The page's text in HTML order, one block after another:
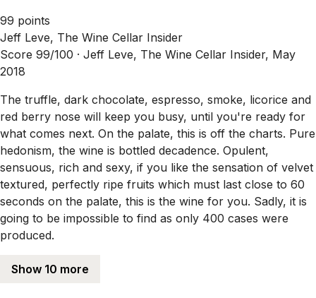
99 points
Jeff Leve, The Wine Cellar Insider
Score 99/100 · Jeff Leve, The Wine Cellar Insider, May
2018
The truffle, dark chocolate, espresso, smoke, licorice and
red berry nose will keep you busy, until you're ready for
what comes next. On the palate, this is off the charts. Pure
hedonism, the wine is bottled decadence. Opulent,
sensuous, rich and sexy, if you like the sensation of velvet
textured, perfectly ripe fruits which must last close to 60
seconds on the palate, this is the wine for you. Sadly, it is
going to be impossible to find as only 400 cases were
produced.
Show 10 more